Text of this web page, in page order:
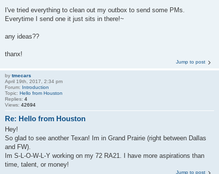
I've tried everything to clean out my outbox to send some PMs.
Everytime I send one it just sits in there!~
any ideas??
thanx!
Jump to post
by tmecars
April 19th, 2017, 2:34 pm
Forum: Introduction
Topic: Hello from Houston
Replies: 4
Views: 42694
Re: Hello from Houston
Hey!
So glad to see another Texan! Im in Grand Prairie (right between Dallas
and FW).
Im S-L-O-W-L-Y working on my 72 RA21. I have more aspirations than
time, talent, or money!
Jump to post